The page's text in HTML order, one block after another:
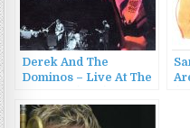
Derek And The
Dominos – Live At The